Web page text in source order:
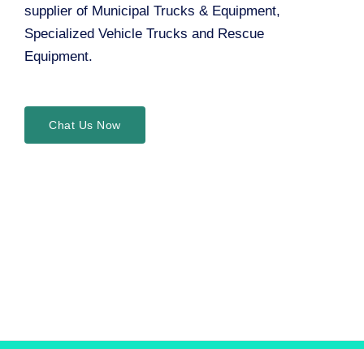
supplier of Municipal Trucks & Equipment,
Specialized Vehicle Trucks and Rescue
Equipment.
Chat Us Now